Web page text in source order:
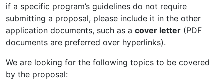
if a specific program’s guidelines do not require
submitting a proposal, please include it in the other
application documents, such as a cover letter (PDF
documents are preferred over hyperlinks).
We are looking for the following topics to be covered
by the proposal: